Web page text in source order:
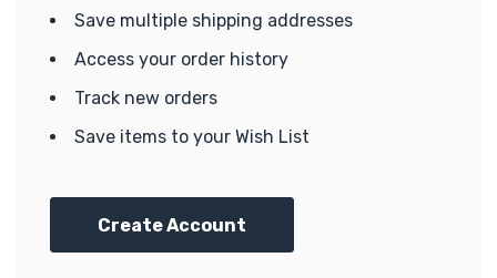
Save multiple shipping addresses
Access your order history
Track new orders
Save items to your Wish List
Create Account